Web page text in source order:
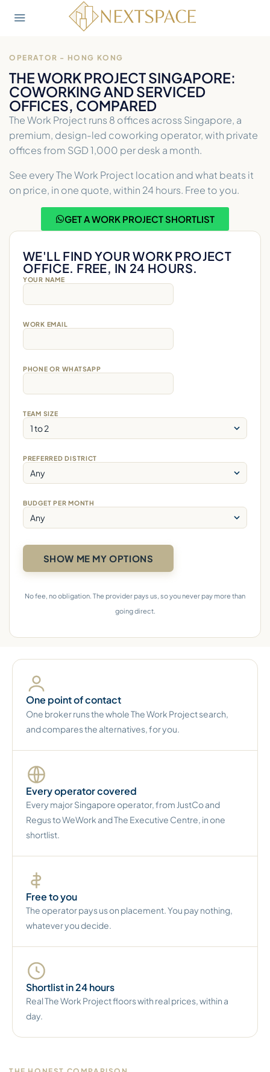
OPERATOR - HONG KONG
THE WORK PROJECT SINGAPORE:
COWORKING AND SERVICED
OFFICES, COMPARED
The Work Project runs 8 offices across Singapore, a
premium, design-led coworking operator, with private
offices from SGD 1,000 per desk a month.
See every The Work Project location and what beats it
on price, in one quote, within 24 hours. Free to you.
GET A WORK PROJECT SHORTLIST
WE'LL FIND YOUR WORK PROJECT
OFFICE. FREE, IN 24 HOURS.
YOUR NAME
WORK EMAIL
PHONE OR WHATSAPP
TEAM SIZE
PREFERRED DISTRICT
BUDGET PER MONTH
No fee, no obligation. The provider pays us, so you never pay more than
going direct.
One point of contact
One broker runs the whole The Work Project search,
and compares the alternatives, for you.
Every operator covered
Every major Singapore operator, from JustCo and
Regus to WeWork and The Executive Centre, in one
shortlist.
Free to you
The operator pays us on placement. You pay nothing,
whatever you decide.
Shortlist in 24 hours
Real The Work Project floors with real prices, within a
day.